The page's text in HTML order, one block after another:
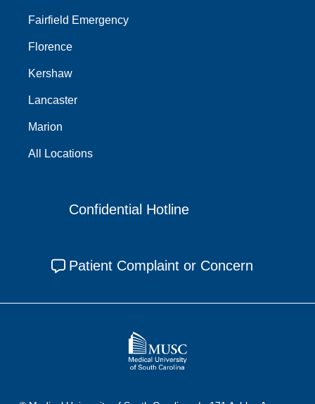
Fairfield Emergency
Florence
Kershaw
Lancaster
Marion
All Locations
Confidential Hotline
Patient Complaint or Concern